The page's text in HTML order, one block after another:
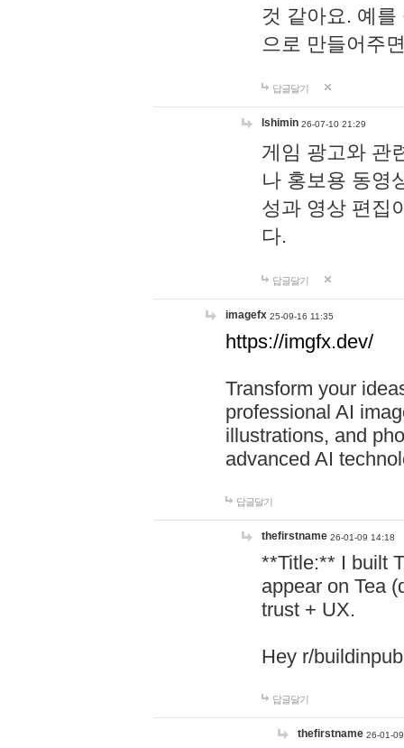
것 같아요. 예
으로 만들어주
답글달기
lshimin 26-07-10 21:29
게임 광고와 관
나 홍보용 동영
성과 영상 편집
다.
답글달기
imagefx 25-09-16 11:35
https://imgfx.dev/
Transform your
professional AI
illustrations, and
advanced AI
답글달기
thefirstname 26-01-09 14:18
**Title:** I built
appear on Tea
trust + UX.
Hey r/
답글달기
thefirstname 26-01-